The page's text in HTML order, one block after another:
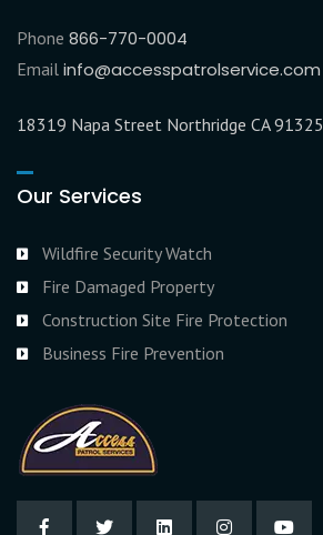
Phone 866-770-0004
Email info@accesspatrolservice.com
18319 Napa Street Northridge CA 91325
Our Services
Wildfire Security Watch
Fire Damaged Property
Construction Site Fire Protection
Business Fire Prevention